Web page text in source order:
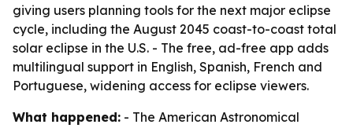
giving users planning tools for the next major eclipse
cycle, including the August 2045 coast-to-coast total
solar eclipse in the U.S. - The free, ad-free app adds
multilingual support in English, Spanish, French and
Portuguese, widening access for eclipse viewers.
What happened: - The American Astronomical